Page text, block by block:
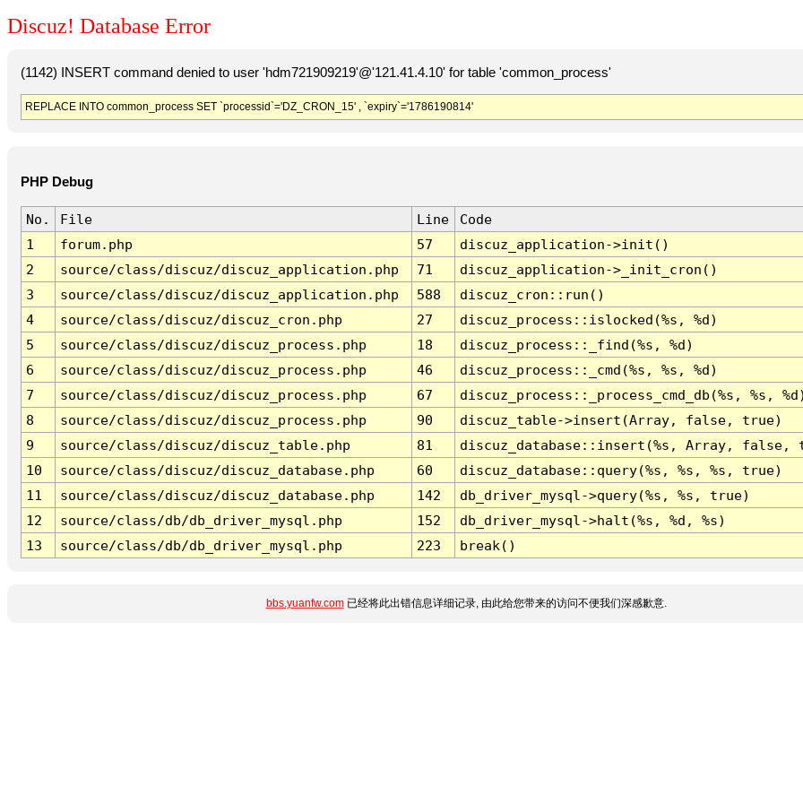
Discuz! Database Error
(1142) INSERT command denied to user 'hdm721909219'@'121.41.4.10' for table 'common_process'
REPLACE INTO common_process SET `processid`='DZ_CRON_15' , `expiry`='1786190814'
PHP Debug
No. File Line
Code
1
forum.php 57
discuz_application->init()
2
source/class/discuz/discuz_application.php 71
discuz_application->_init_cron()
3
source/class/discuz/discuz_application.php 588
discuz_cron::run()
4
source/class/discuz/discuz_cron.php 27
discuz_process::islocked(%s, %d)
5
source/class/discuz/discuz_process.php 18
discuz_process::_find(%s, %d)
6
source/class/discuz/discuz_process.php 46
discuz_process::_cmd(%s, %s, %d)
7
source/class/discuz/discuz_process.php 67
discuz_process::_process_cmd_db(%s, %s,
8
source/class/discuz/discuz_process.php 90
discuz_table->insert(Array, false, true)
9
source/class/discuz/discuz_table.php 81
discuz_database::insert(%s, Array,
10
source/class/discuz/discuz_database.php 60
discuz_database::query(%s, %s, %s, true)
11
source/class/discuz/discuz_database.php 142
db_driver_mysql->query(%s, %s, true)
12
source/class/db/db_driver_mysql.php 152
db_driver_mysql->halt(%s, %d, %s)
13
source/class/db/db_driver_mysql.php 223 break()
bbs.yuanfw.com已经将此出错信息详细记录, 由此给您带来的访问不便我们深感歉意.